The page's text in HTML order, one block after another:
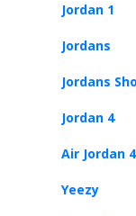
Jordan 1
Jordans
Jordans
Jordan 4
Air Jordan 4
Yeezy